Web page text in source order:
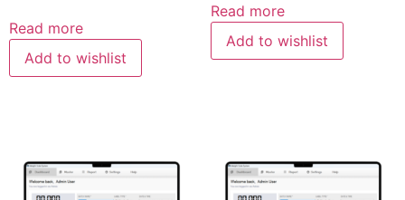
Read more
Add to wishlist
Read more
Add to wishlist